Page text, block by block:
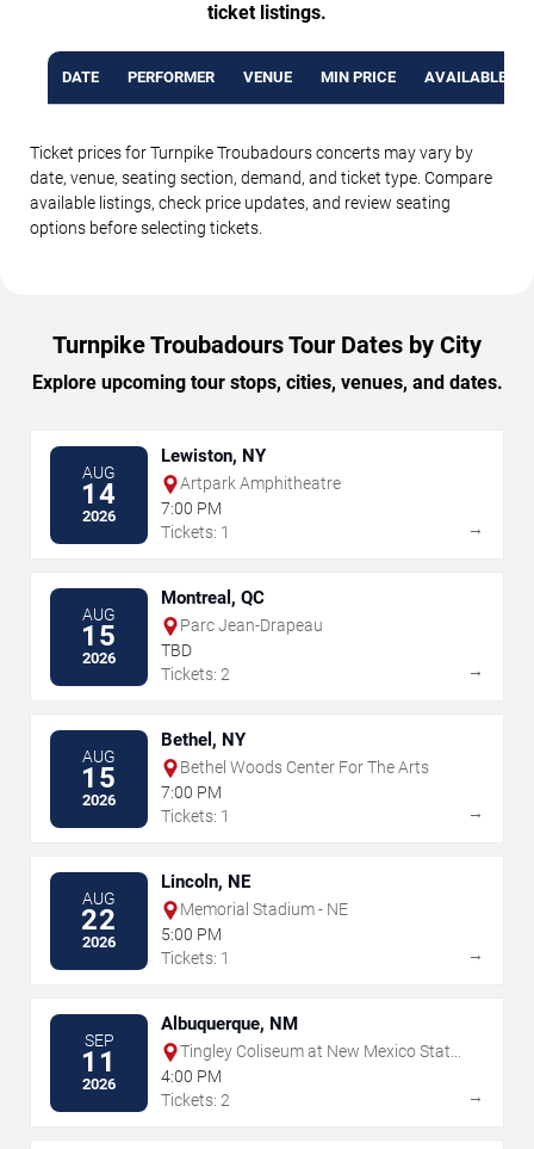
ticket listings.
DATE PERFORMER VENUE MIN PRICE AVAILABLE
Ticket prices for Turnpike Troubadours concerts may vary by
date, venue, seating section, demand, and ticket type. Compare
available listings, check price updates, and review seating
options before selecting tickets.
Turnpike Troubadours Tour Dates by City
Explore upcoming tour stops, cities, venues, and dates.
AUG
14
2026
Lewiston, NY
Artpark Amphitheatre
7:00 PM
Tickets: 1
→
AUG
15
2026
Montreal, QC
Parc Jean-Drapeau
TBD
Tickets: 2
→
AUG
15
2026
Bethel, NY
Bethel Woods Center For The Arts
7:00 PM
Tickets: 1
→
AUG
22
2026
Lincoln, NE
Memorial Stadium - NE
5:00 PM
Tickets: 1
→
SEP
11
2026
Albuquerque, NM
Tingley Coliseum at New Mexico State
Fairgrounds
4:00 PM
Tickets: 2
→